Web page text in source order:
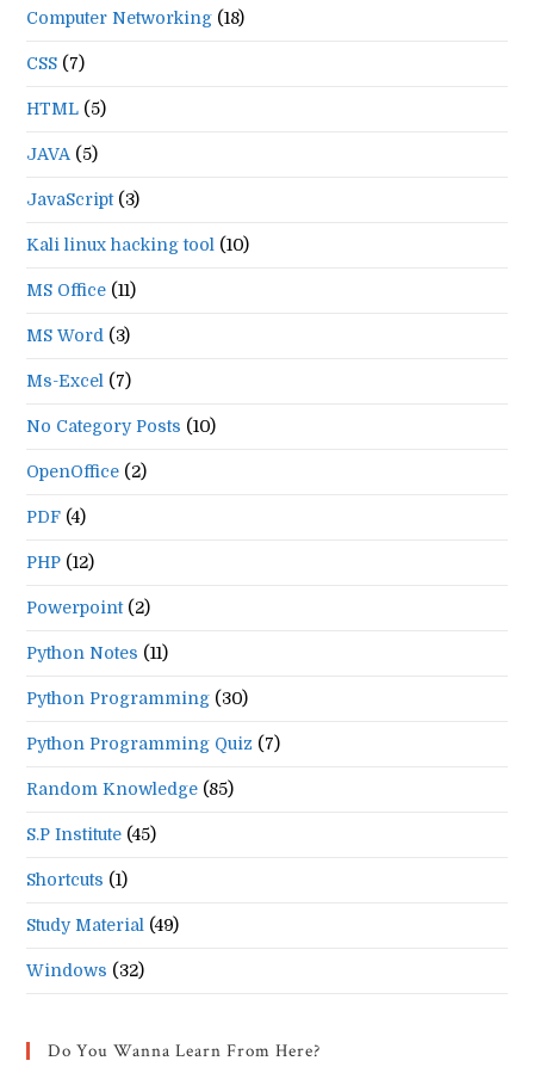
Computer Networking (18)
CSS (7)
HTML (5)
JAVA (5)
JavaScript (3)
Kali linux hacking tool (10)
MS Office (11)
MS Word (3)
Ms-Excel (7)
No Category Posts (10)
OpenOffice (2)
PDF (4)
PHP (12)
Powerpoint (2)
Python Notes (11)
Python Programming (30)
Python Programming Quiz (7)
Random Knowledge (85)
S.P Institute (45)
Shortcuts (1)
Study Material (49)
Windows (32)
Do You Wanna Learn From Here?